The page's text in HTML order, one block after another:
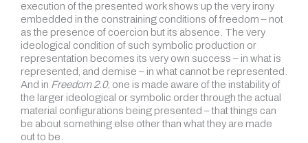
execution of the presented work shows up the very irony
embedded in the constraining conditions of freedom – not
as the presence of coercion but its absence. The very
ideological condition of such symbolic production or
representation becomes its very own success – in what is
represented, and demise – in what cannot be represented.
And in Freedom 2.0, one is made aware of the instability of
the larger ideological or symbolic order through the actual
material configurations being presented – that things can
be about something else other than what they are made
out to be.